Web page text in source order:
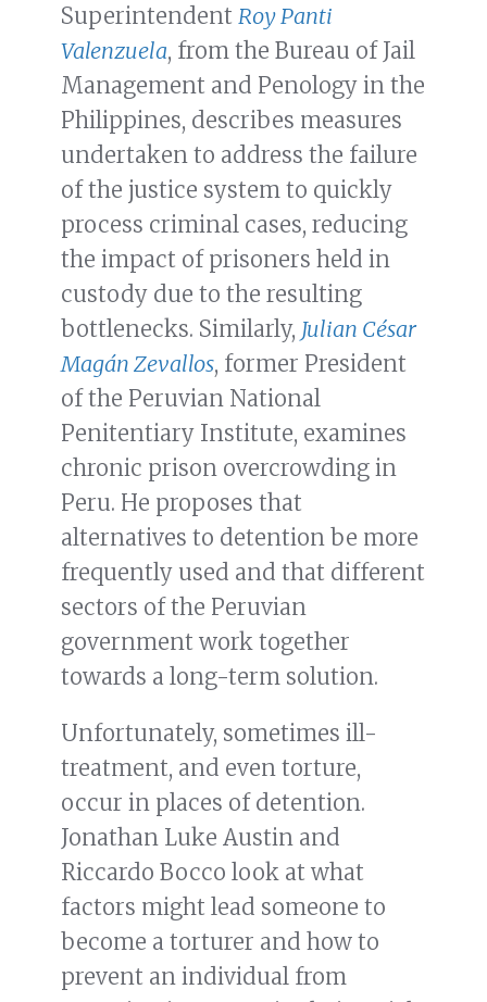
Superintendent Roy Panti
Valenzuela, from the Bureau of Jail
Management and Penology in the
Philippines, describes measures
undertaken to address the failure
of the justice system to quickly
process criminal cases, reducing
the impact of prisoners held in
custody due to the resulting
bottlenecks. Similarly, Julian César
Magán Zevallos, former President
of the Peruvian National
Penitentiary Institute, examines
chronic prison overcrowding in
Peru. He proposes that
alternatives to detention be more
frequently used and that different
sectors of the Peruvian
government work together
towards a long-term solution.
Unfortunately, sometimes ill-
treatment, and even torture,
occur in places of detention.
Jonathan Luke Austin and
Riccardo Bocco look at what
factors might lead someone to
become a torturer and how to
prevent an individual from